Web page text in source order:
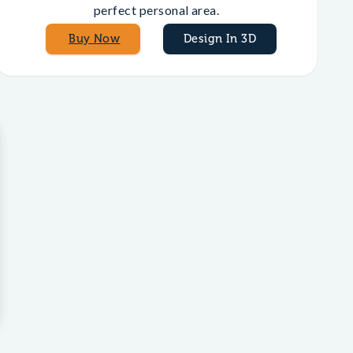
perfect personal area.
Buy Now Design In 3D